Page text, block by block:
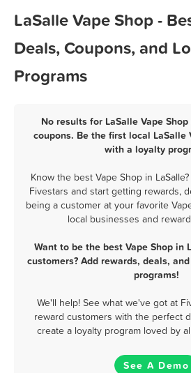
LaSalle Vape Shop -
Deals, Coupons, and
Programs
No results for LaSalle Vape
coupons. Be the first local LaSalle
with a loyalty
Know the best Vape Shop in
Fivestars and start getting rewards,
being a customer at your favorite
local businesses and
Want to be the best Vape Shop in
customers? Add rewards, deals,
programs!
We'll help! See what we've got at
reward customers with the perfect
create a loyalty program loved by
See A Demo